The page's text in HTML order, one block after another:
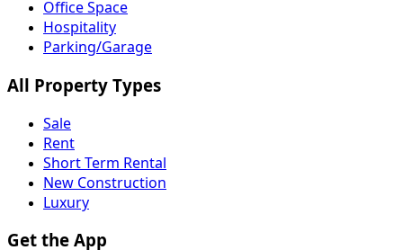
Office Space
Hospitality
Parking/Garage
All Property Types
Sale
Rent
Short Term Rental
New Construction
Luxury
Get the App